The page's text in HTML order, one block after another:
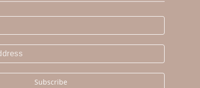
Subscribe